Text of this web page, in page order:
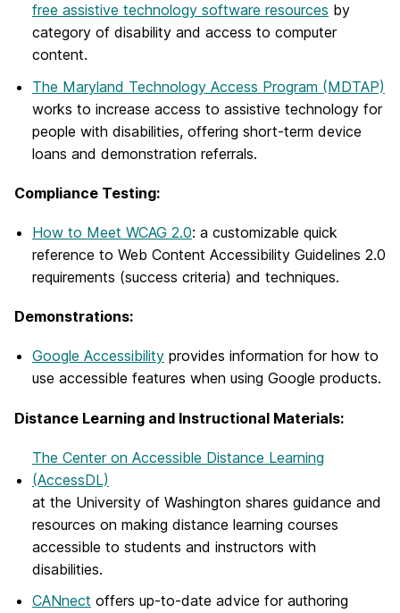
free assistive technology software resources by
category of disability and access to computer
content.
The Maryland Technology Access Program (MDTAP)
works to increase access to assistive technology for
people with disabilities, offering short-term device
loans and demonstration referrals.
Compliance Testing:
How to Meet WCAG 2.0: a customizable quick
reference to Web Content Accessibility Guidelines 2.0
requirements (success criteria) and techniques.
Demonstrations:
Google Accessibility provides information for how to
use accessible features when using Google products.
Distance Learning and Instructional Materials:
The Center on Accessible Distance Learning
(AccessDL)
at the University of Washington shares guidance and
resources on making distance learning courses
accessible to students and instructors with
disabilities.
CANnect offers up-to-date advice for authoring